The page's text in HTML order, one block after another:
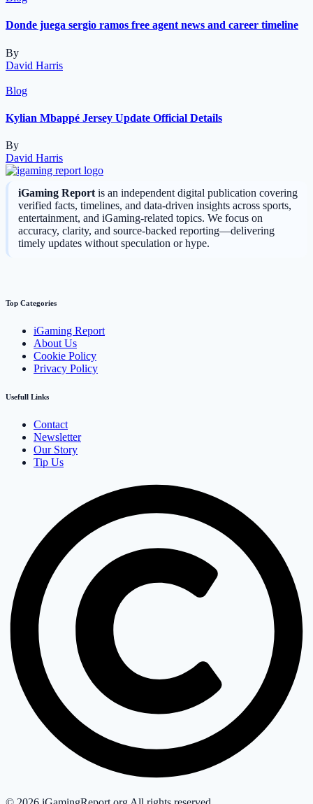
Donde juega sergio ramos free agent news and career timeline
By
David Harris
Blog
Kylian Mbappé Jersey Update Official Details
By
David Harris
iGaming Reportis an independent digital publication covering
verified facts, timelines, and data-driven insights across sports,
entertainment, and iGaming-related topics. We focus on
accuracy, clarity, and source-backed reporting—delivering
timely updates without speculation or hype.
Top Categories
iGaming Report
About Us
Cookie Policy
Privacy Policy
Usefull Links
Contact
Newsletter
Our Story
Tip Us